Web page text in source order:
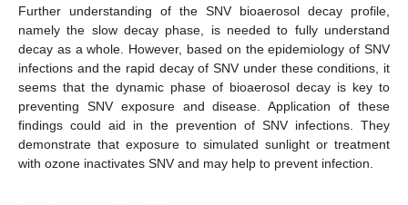
Further understanding of the SNV bioaerosol decay profile,
namely the slow decay phase, is needed to fully understand
decay as a whole. However, based on the epidemiology of SNV
infections and the rapid decay of SNV under these conditions, it
seems that the dynamic phase of bioaerosol decay is key to
preventing SNV exposure and disease. Application of these
findings could aid in the prevention of SNV infections. They
demonstrate that exposure to simulated sunlight or treatment
with ozone inactivates SNV and may help to prevent infection.